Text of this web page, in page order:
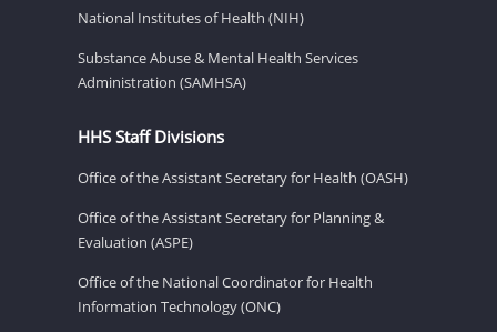
National Institutes of Health (NIH)
Substance Abuse & Mental Health Services
Administration (SAMHSA)
HHS Staff Divisions
Office of the Assistant Secretary for Health (OASH)
Office of the Assistant Secretary for Planning &
Evaluation (ASPE)
Office of the National Coordinator for Health
Information Technology (ONC)